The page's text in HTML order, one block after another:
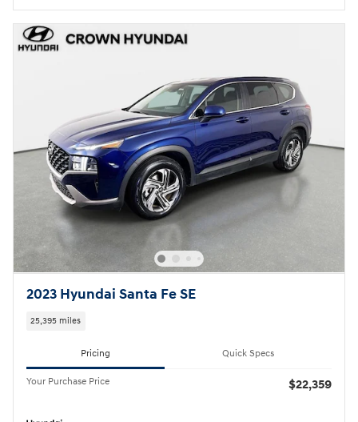
2023 Hyundai Santa Fe SE
25,395 miles
Pricing Quick Specs
Your Purchase Price $22,359